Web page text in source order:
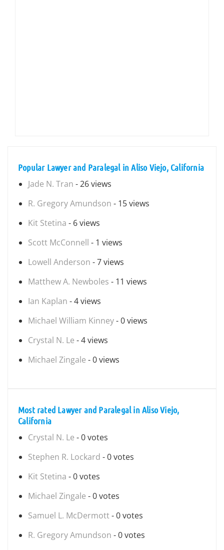
Popular Lawyer and Paralegal in Aliso Viejo, California
Jade N. Tran - 26 views
R. Gregory Amundson - 15 views
Kit Stetina - 6 views
Scott McConnell - 1 views
Lowell Anderson - 7 views
Matthew A. Newboles - 11 views
Ian Kaplan - 4 views
Michael William Kinney- 0 views
Crystal N. Le - 4 views
Michael Zingale - 0 views
Most rated Lawyer and Paralegal in Aliso Viejo,
California
Crystal N. Le - 0 votes
Stephen R. Lockard - 0 votes
Kit Stetina - 0 votes
Michael Zingale - 0 votes
Samuel L. McDermott- 0 votes
R. Gregory Amundson - 0 votes